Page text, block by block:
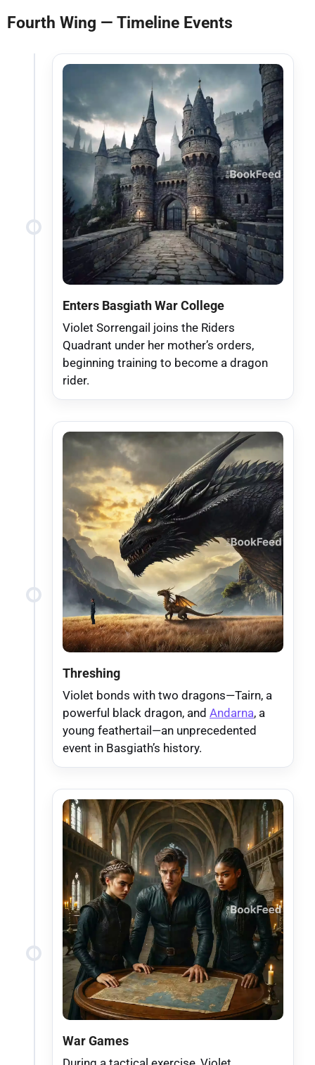
Fourth Wing — Timeline Events
Enters Basgiath War College
Violet Sorrengail joins the Riders
Quadrant under her mother’s orders,
beginning training to become a dragon
rider.
Threshing
Violet bonds with two dragons—Tairn, a
powerful black dragon, and Andarna, a
young feathertail—an unprecedented
event in Basgiath’s history.
War Games